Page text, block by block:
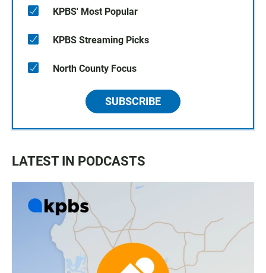
KPBS' Most Popular
KPBS Streaming Picks
North County Focus
SUBSCRIBE
LATEST IN PODCASTS